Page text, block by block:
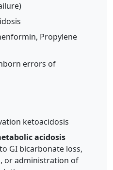
Propylene
errors of
ketoacidosis
acidosis
GI bicarbonate loss,
or administration of